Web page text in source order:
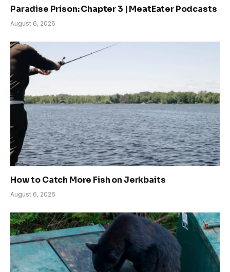
Paradise Prison: Chapter 3 | MeatEater Podcasts
August 6, 2026
How to Catch More Fish on Jerkbaits
August 6, 2026